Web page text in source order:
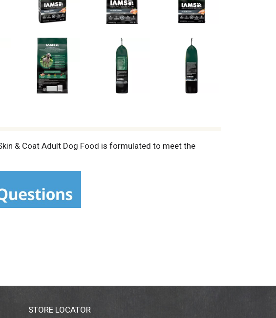
& Coat Adult Dog Food is formulated to meet the
STORE LOCATOR